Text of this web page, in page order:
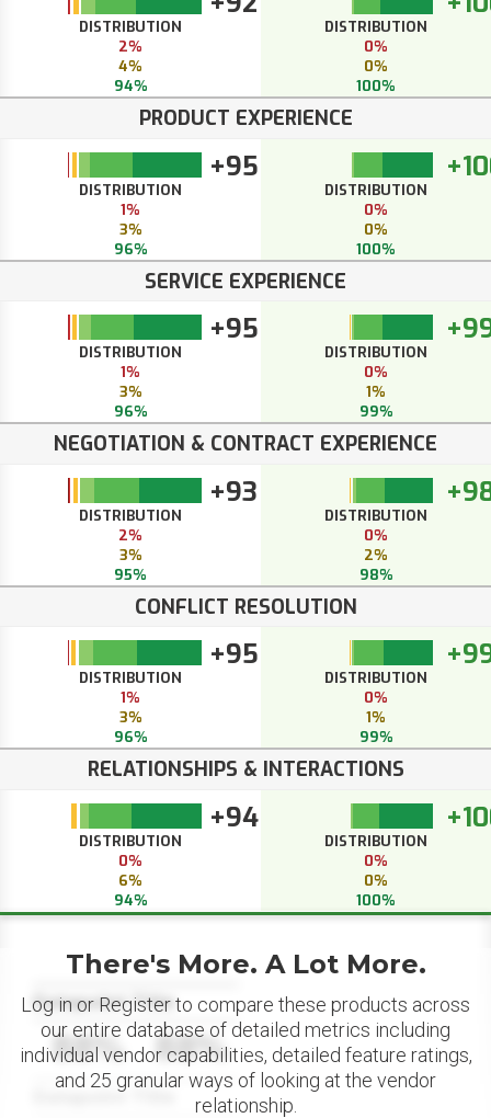
DISTRIBUTION
2%
4%
94%
DISTRIBUTION
0%
0%
100%
PRODUCT EXPERIENCE
+95
DISTRIBUTION
1%
3%
96%
DISTRIBUTION
0%
0%
100%
SERVICE EXPERIENCE
+95
DISTRIBUTION
1%
3%
96%
DISTRIBUTION
0%
1%
99%
NEGOTIATION & CONTRACT EXPERIENCE
+93
DISTRIBUTION
2%
3%
95%
DISTRIBUTION
0%
2%
98%
CONFLICT RESOLUTION
+95
DISTRIBUTION
1%
3%
96%
DISTRIBUTION
0%
1%
99%
RELATIONSHIPS & INTERACTIONS
+94
DISTRIBUTION
0%
6%
94%
DISTRIBUTION
0%
0%
100%
Datapoint Title
88% 88%
Datapoint Title
There's More. A Lot More.
Log in or Register to compare these products across
our entire database of detailed metrics including
individual vendor capabilities, detailed feature ratings,
and 25 granular ways of looking at the vendor
relationship.